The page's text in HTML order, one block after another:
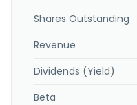
fluorinated polymers,
modifiers and thickeners,
UV-filters, and waxes.
addictive; lubricants
degreasers, and fuel
Shares Outstanding
Revenue
Dividends (Yield)
Beta